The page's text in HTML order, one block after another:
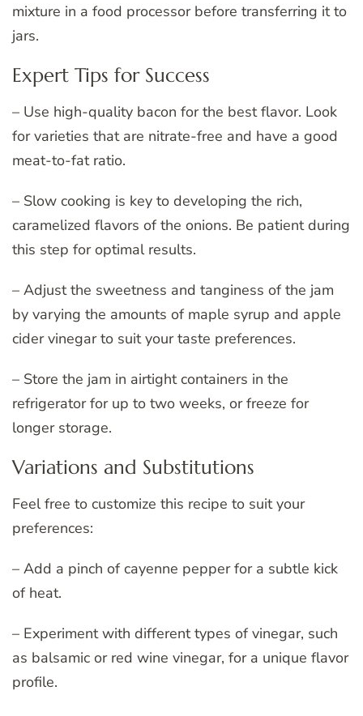
mixture in a food processor before transferring it to
jars.
Expert Tips for Success
– Use high-quality bacon for the best flavor. Look
for varieties that are nitrate-free and have a good
meat-to-fat ratio.
– Slow cooking is key to developing the rich,
caramelized flavors of the onions. Be patient during
this step for optimal results.
– Adjust the sweetness and tanginess of the jam
by varying the amounts of maple syrup and apple
cider vinegar to suit your taste preferences.
– Store the jam in airtight containers in the
refrigerator for up to two weeks, or freeze for
longer storage.
Variations and Substitutions
Feel free to customize this recipe to suit your
preferences:
– Add a pinch of cayenne pepper for a subtle kick
of heat.
– Experiment with different types of vinegar, such
as balsamic or red wine vinegar, for a unique flavor
profile.